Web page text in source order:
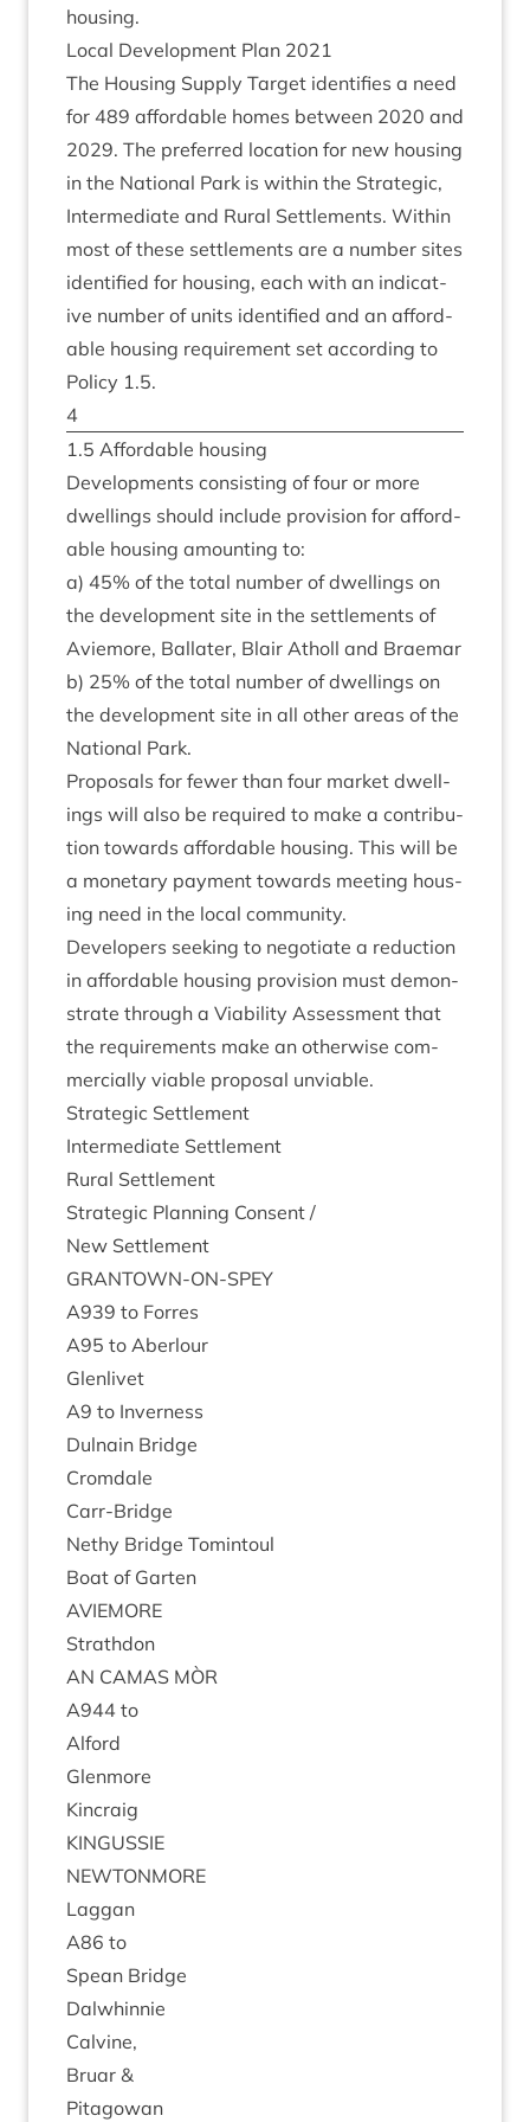
housing.
Loc­al Devel­op­ment Plan 2021
The Hous­ing Sup­ply Tar­get iden­ti­fies a need
for 489 afford­able homes between 2020 and
2029. The pre­ferred loc­a­tion for new hous­ing
in the Nation­al Park is with­in the Stra­tegic,
Inter­me­di­ate and Rur­al Set­tle­ments. With­in
most of these set­tle­ments are a num­ber sites
iden­ti­fied for hous­ing, each with an indic­at­
ive num­ber of units iden­ti­fied and an afford­
able hous­ing require­ment set accord­ing to
Policy 1.5.
4
1.5 Afford­able housing
Devel­op­ments con­sist­ing of four or more
dwell­ings should include pro­vi­sion for afford­
able hous­ing amount­ing to:
a) 45% of the total num­ber of dwell­ings on
the devel­op­ment site in the set­tle­ments of
Aviemore, Bal­later, Blair Atholl and Braemar
b) 25% of the total num­ber of dwell­ings on
the devel­op­ment site in all oth­er areas of the
Nation­al Park.
Pro­pos­als for few­er than four mar­ket dwell­
ings will also be required to make a con­tri­bu­
tion towards afford­able hous­ing. This will be
a mon­et­ary pay­ment towards meet­ing hous­
ing need in the loc­al community.
Developers seek­ing to nego­ti­ate a reduc­tion
in afford­able hous­ing pro­vi­sion must demon­
strate through a Viab­il­ity Assess­ment that
the require­ments make an oth­er­wise com­
mer­cially viable pro­pos­al unviable.
Stra­tegic Settlement
Inter­me­di­ate Settlement
Rur­al Settlement
Stra­tegic Plan­ning Consent /
New Set­tle­ment
GRANT­OWN-ON-SPEY
A939 to Forres
A95 to Aberlour
Glen­liv­et
A9 to Inverness
Dul­nain Bridge
Crom­dale
Carr-Bridge
Nethy Bridge Tomintoul
Boat of Garten
AVIEMORE
Strath­don
AN CAMAS MÒR
A944 to
Alford
Glen­more
Kin­craig
KIN­GUSSIE
NEW­TON­MORE
Lag­gan
A86 to
Spean Bridge
Dal­whin­nie
Calv­ine,
Bru­ar &
Pit­agow­an